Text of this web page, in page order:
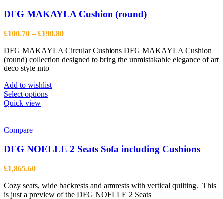
The
may
chosen
on
the
page
DFG MAKAYLA Cushion (round)
£100.70 – £190.80Price
£100.70
through
DFG MAKAYLA Circular Cushions DFG MAKAYLA Cushion
(round) collection designed to bring the unmistakable elegance of art
deco style into
Add to wishlist
Select optionsThis
options
may
on
the
Quick view
Compare
DFG NOELLE 2 Seats Sofa including Cushions
£1,865.60
Cozy seats, wide backrests and armrests with vertical quilting. This
is just a preview of the DFG NOELLE 2 Seats